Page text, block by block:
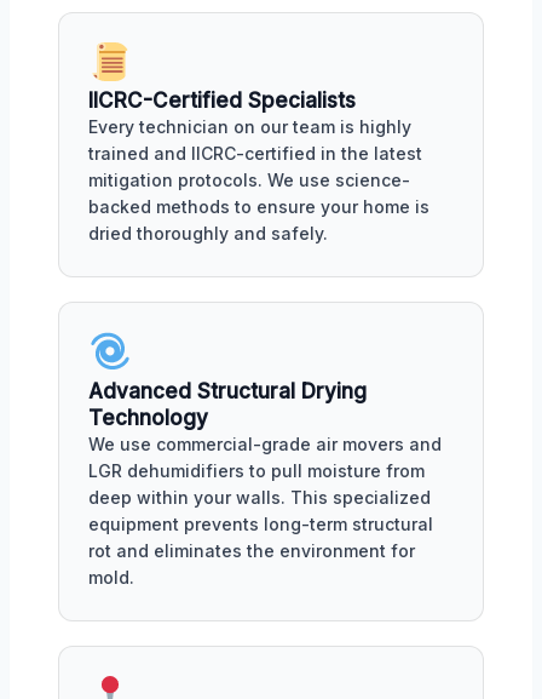
IICRC-Certified Specialists
Every technician on our team is highly
trained and IICRC-certified in the latest
mitigation protocols. We use science-
backed methods to ensure your home is
dried thoroughly and safely.
Advanced Structural Drying
Technology
We use commercial-grade air movers and
LGR dehumidifiers to pull moisture from
deep within your walls. This specialized
equipment prevents long-term structural
rot and eliminates the environment for
mold.